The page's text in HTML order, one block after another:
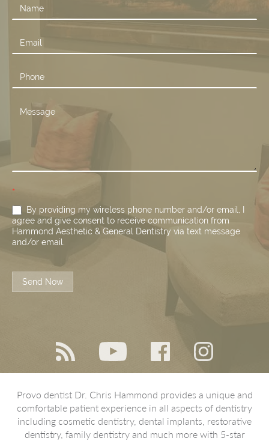
Contact
Us
*
By providing my wireless phone number and/or email, I
agree and give consent to receive communication from
Hammond Aesthetic & General Dentistry via text message
and/or email.
Send Now
Provo dentist Dr. Chris Hammond provides a unique and
comfortable patient experience in all aspects of dentistry
including cosmetic dentistry, dental implants, restorative
dentistry, family dentistry and much more with 5-star